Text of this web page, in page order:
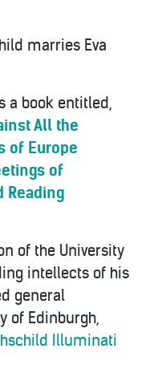
marries Eva
a book entitled,
All the
of Europe
of
Reading
of the University
intellects of his
general
of Edinburgh,
Illuminati